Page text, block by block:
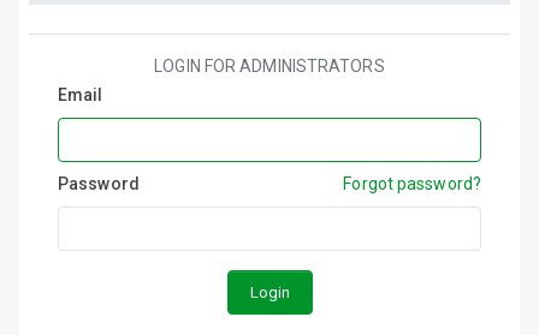
LOGIN FOR ADMINISTRATORS
Email
Password Forgot password?